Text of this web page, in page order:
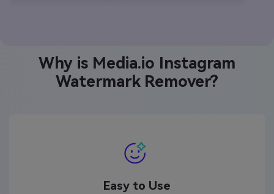
Why is Media.io Instagram
Watermark Remover?
Easy to Use